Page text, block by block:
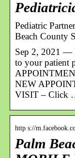
Pediatric
Beach County
Sep 2, 2021 —
to your patient
NEW
VISIT – Click
http s://
Palm